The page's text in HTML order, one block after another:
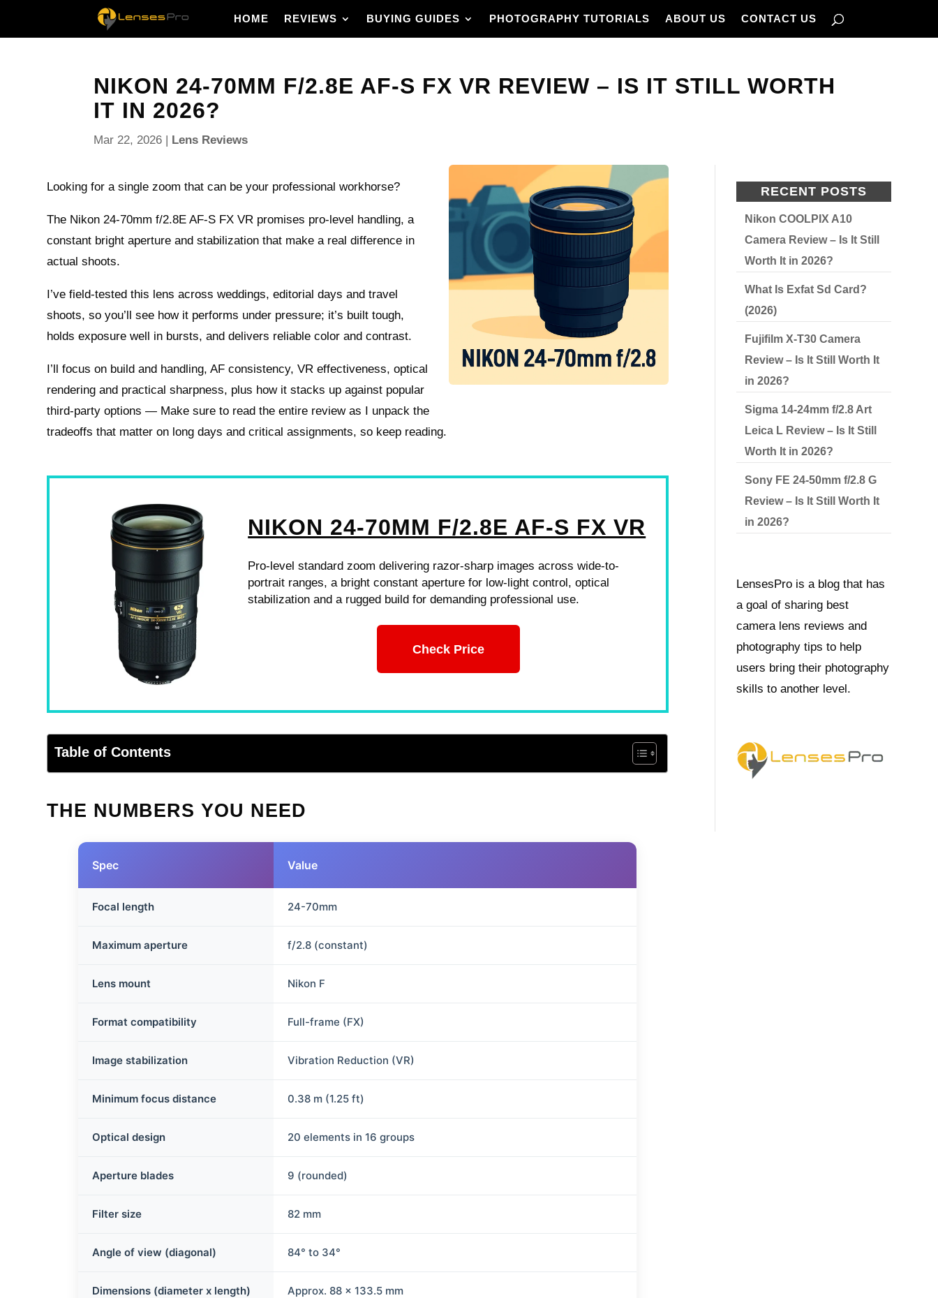
HOME REVIEWS BUYING GUIDES PHOTOGRAPHY TUTORIALS ABOUT US CONTACT US
NIKON 24-70MM F/2.8E AF-S FX VR REVIEW – IS IT STILL WORTH
IT IN 2026?
Mar 22, 2026 | Lens Reviews
Looking for a single zoom that can be your professional workhorse?
The Nikon 24-70mm f/2.8E AF-S FX VR promises pro-level handling, a
constant bright aperture and stabilization that make a real difference in
actual shoots.
I’ve field-tested this lens across weddings, editorial days and travel
shoots, so you’ll see how it performs under pressure; it’s built tough,
holds exposure well in bursts, and delivers reliable color and contrast.
I’ll focus on build and handling, AF consistency, VR effectiveness, optical
rendering and practical sharpness, plus how it stacks up against popular
third-party options — Make sure to read the entire review as I unpack the
tradeoffs that matter on long days and critical assignments, so keep reading.
NIKON 24-70MM F/2.8E AF-S FX VR
Pro-level standard zoom delivering razor-sharp images across wide-to-
portrait ranges, a bright constant aperture for low-light control, optical
stabilization and a rugged build for demanding professional use.
Check Price
Table of Contents
THE NUMBERS YOU NEED
Spec Value
Focal length 24-70mm
Maximum aperture f/2.8 (constant)
Lens mount Nikon F
Format compatibility Full-frame (FX)
Image stabilization Vibration Reduction (VR)
Minimum focus distance 0.38 m (1.25 ft)
Optical design 20 elements in 16 groups
Aperture blades 9 (rounded)
Filter size 82 mm
Angle of view (diagonal) 84° to 34°
Dimensions (diameter x length) Approx. 88 x 133.5 mm
RECENT POSTS
Nikon COOLPIX A10
Camera Review – Is It Still
Worth It in 2026?
What Is Exfat Sd Card?
(2026)
Fujifilm X-T30 Camera
Review – Is It Still Worth It
in 2026?
Sigma 14-24mm f/2.8 Art
Leica L Review – Is It Still
Worth It in 2026?
Sony FE 24-50mm f/2.8 G
Review – Is It Still Worth It
in 2026?
LensesPro is a blog that has
a goal of sharing best
camera lens reviews and
photography tips to help
users bring their photography
skills to another level.